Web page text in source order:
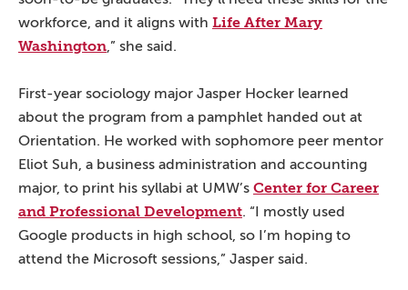
workforce, and it aligns with Life After Mary
Washington,” she said.
First-year sociology major Jasper Hocker learned
about the program from a pamphlet handed out at
Orientation. He worked with sophomore peer mentor
Eliot Suh, a business administration and accounting
major, to print his syllabi at UMW’s Center for Career
and Professional Development. “I mostly used
Google products in high school, so I’m hoping to
attend the Microsoft sessions,” Jasper said.